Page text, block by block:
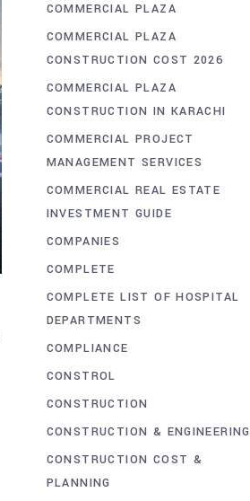
COMMERCIAL PLAZA
COMMERCIAL PLAZA
CONSTRUCTION COST 2026
COMMERCIAL PLAZA
CONSTRUCTION IN KARACHI
COMMERCIAL PROJECT
MANAGEMENT SERVICES
COMMERCIAL REAL ESTATE
INVESTMENT GUIDE
COMPANIES
COMPLETE
COMPLETE LIST OF HOSPITAL
DEPARTMENTS
COMPLIANCE
CONSTROL
CONSTRUCTION
CONSTRUCTION & ENGINEERING
CONSTRUCTION COST &
PLANNING